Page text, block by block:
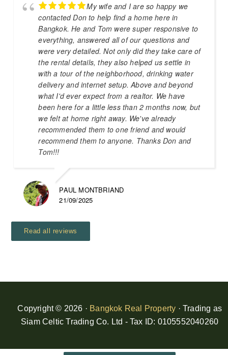
My wife and I are so happy we
contacted Don to help find a home here in
Bangkok. He and Tom were super responsive to
everything, answered all of our questions and
were very detailed. Not only did they take care of
the rental details, they also helped us settle in
with a tour of the neighborhood, drinking water
delivery and internet setup. Above and beyond
what I'd ever expect from a realtor. We have
been here for a little less than 2 months now, but
we felt at home right away. We've already
recommended them to one friend and would
recommend them to anyone. Thanks Don and
Tom!!!
PAUL MONTBRIAND
21/09/2025
Read all reviews
Copyright © 2026 · Bangkok Real Property · Trading as
Siam Celtic Trading Co. Ltd - Tax ID: 0105552040260